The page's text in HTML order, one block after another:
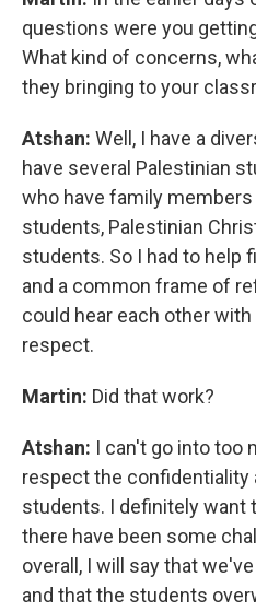
questions were you
What kind of concerns,
they bringing to your
Atshan: Well, I have a
have several Palestinian
who have family
students, Palestinian
students. So I had to help
and a common frame of
could hear each other
respect.
Martin: Did that work?
Atshan: I can't go into too
respect the confidentiality
students. I definitely want
there have been some
overall, I will say that
and that the students